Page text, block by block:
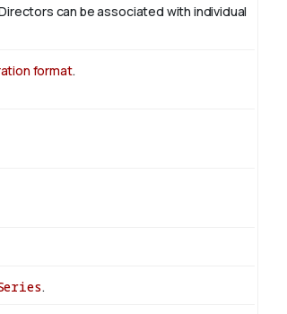
can be associated with individual
format.
.